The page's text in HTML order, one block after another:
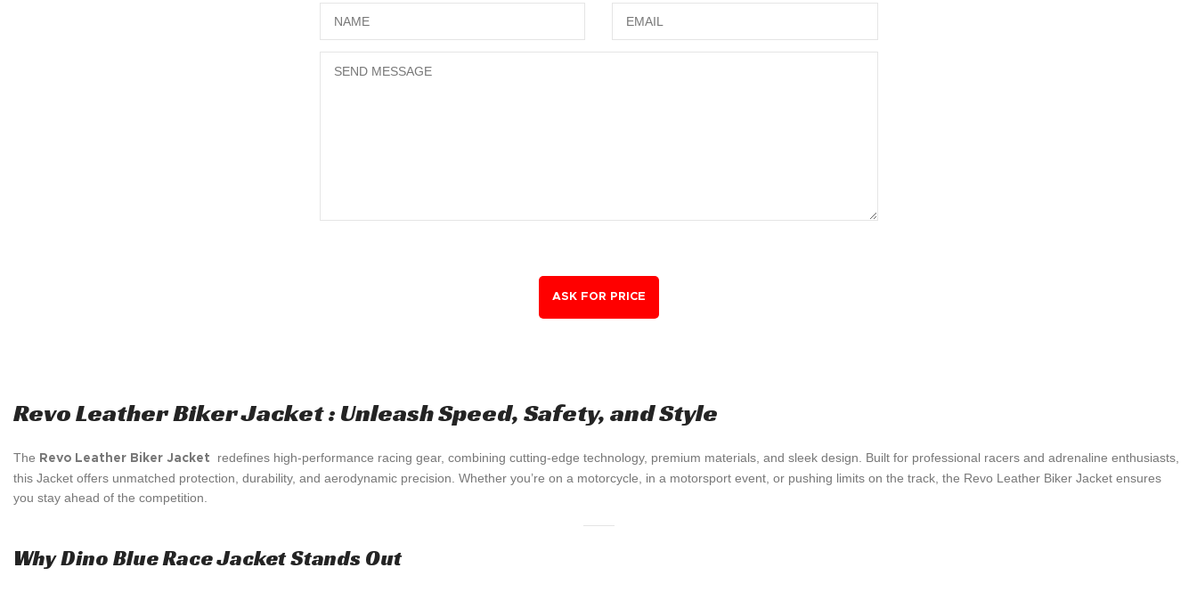
Revo Leather Biker Jacket : Unleash Speed, Safety, and Style
The Revo Leather Biker Jacket
redefines high-performance racing gear, combining cutting-edge technology, premium materials, and sleek design. Built for professional racers and adrenaline enthusiasts,
this Jacket offers unmatched protection, durability, and aerodynamic precision. Whether you’re on a motorcycle, in a motorsport event, or pushing limits on the track, the Revo Leather Biker Jacket ensures
you stay ahead of the competition.
Why Dino Blue Race Jacket Stands Out